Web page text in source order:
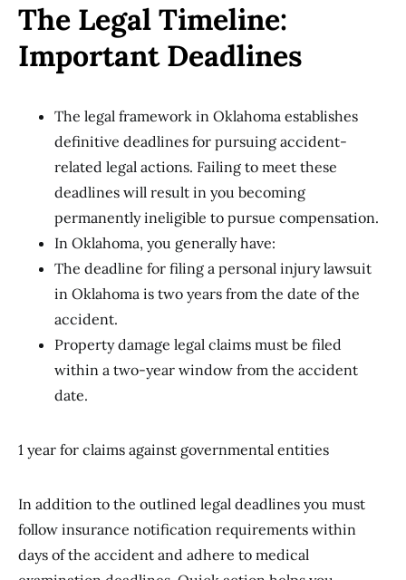
The Legal Timeline:
Important Deadlines
The legal framework in Oklahoma establishes
definitive deadlines for pursuing accident-
related legal actions. Failing to meet these
deadlines will result in you becoming
permanently ineligible to pursue compensation.
In Oklahoma, you generally have:
The deadline for filing a personal injury lawsuit
in Oklahoma is two years from the date of the
accident.
Property damage legal claims must be filed
within a two-year window from the accident
date.
1 year for claims against governmental entities
In addition to the outlined legal deadlines you must
follow insurance notification requirements within
days of the accident and adhere to medical